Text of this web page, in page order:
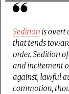
Sedition is overt
that tends
order. Sedition
and incitement
against, lawful
commotion,